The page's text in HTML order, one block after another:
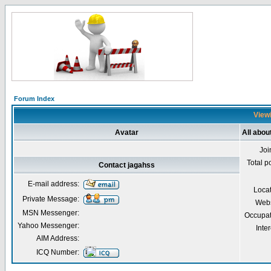
Forum Index
Avatar All
Total
Contact jagahss
E-mail address:
Private Message:
MSN Messenger:
Yahoo Messenger:
AIM Address:
ICQ Number: